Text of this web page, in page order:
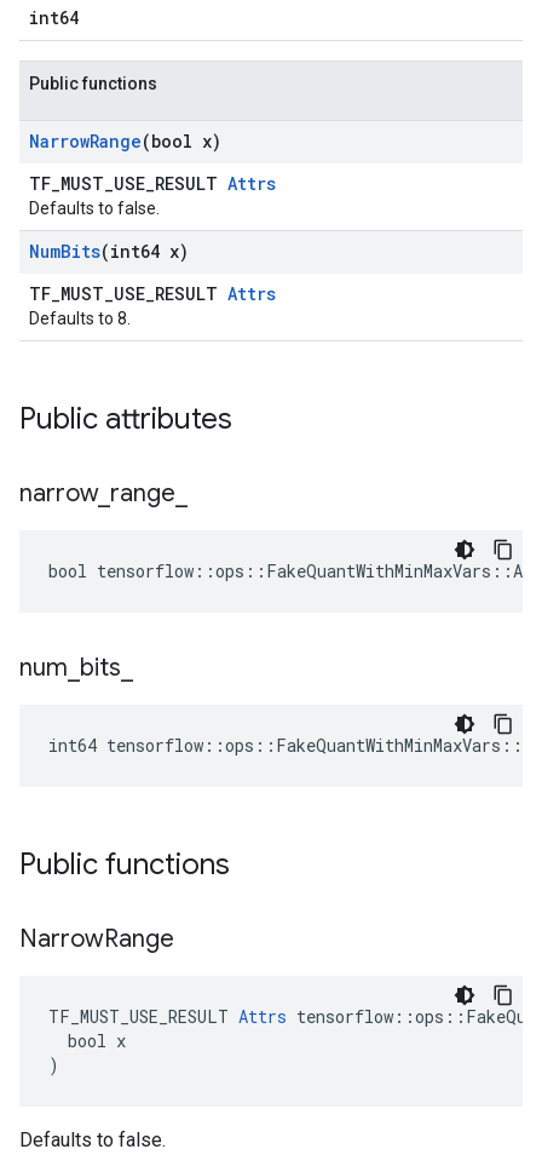
int64
Public functions
NarrowRange(bool x)
TF_MUST_USE_RESULT Attrs
Defaults to false.
NumBits(int64 x)
TF_MUST_USE_RESULT Attrs
Defaults to 8.
Public attributes
narrow_ range
bool
num bits
int64
Public functions
NarrowRange
TF_MUST_USE_RESULT Attrs
  bool x
)
Defaults to false.